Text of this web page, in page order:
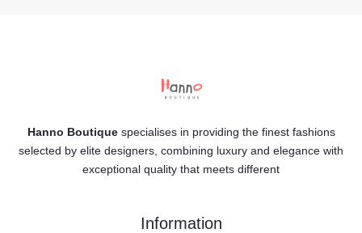
Hanno Boutiquespecialises in providing the finest fashions
selected by elite designers, combining luxury and elegance with
exceptional quality that meets different
Information